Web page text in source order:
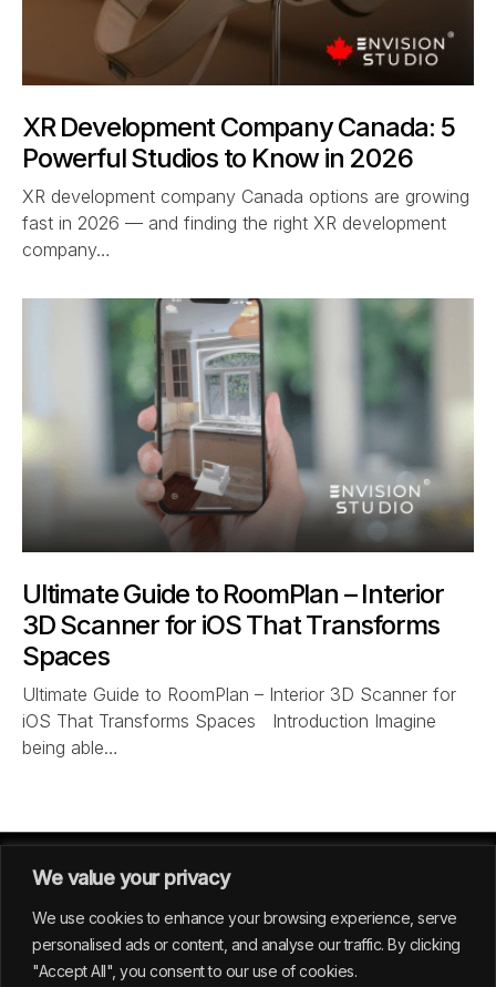
We value your privacy
We use cookies to enhance your browsing experience, serve
personalised ads or content, and analyse our traffic. By clicking
"Accept All", you consent to our use of cookies.
XR Development Company Canada: 5
Powerful Studios to Know in 2026
XR development company Canada options are growing
fast in 2026 — and finding the right XR development
company…
Ultimate Guide to RoomPlan – Interior
3D Scanner for iOS That Transforms
Spaces
Ultimate Guide to RoomPlan – Interior 3D Scanner for
iOS That Transforms Spaces Introduction Imagine
being able…